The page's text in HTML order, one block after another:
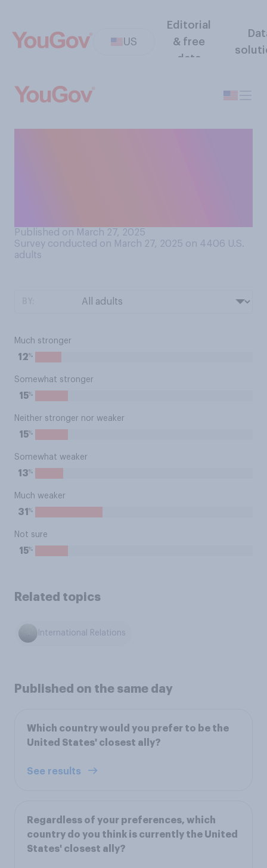
US
Editorial
& free
data
Published on March 27, 2025
Survey conducted on March 27, 2025 on 4406 U.S.
adults
Much stronger
12%
Somewhat stronger
15%
Neither stronger nor weaker
15%
Somewhat weaker
13%
Much weaker
31 %
Not sure
15%
Related topics
International Relations
Published on the same day
Which country would you prefer to be the
United States' closest ally?
See results
Regardless of your preferences, which
country do you think is currently the United
States' closest ally?